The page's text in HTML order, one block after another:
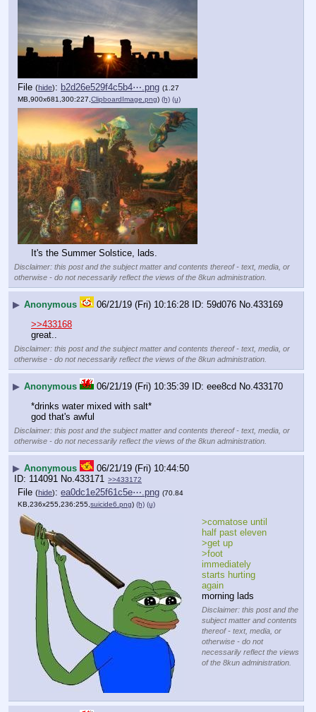
File (hide): b2d26e529f4c5b4⋯.png (1.27
MB,900x681,300:227,ClipboardImage.png) (h) (u)
It's the Summer Solstice, lads.
Disclaimer: this post and the subject matter and contents thereof - text, media, or
otherwise - do not necessarily reflect the views of the 8kun administration.
▶ Anonymous 06/21/19 (Fri) 10:16:28 59d076 No. 433169
>>433168
great..
Disclaimer: this post and the subject matter and contents thereof - text, media, or
otherwise - do not necessarily reflect the views of the 8kun administration.
▶ Anonymous 06/21/19 (Fri) 10:35:39 eee8cd No. 433170
*drinks water mixed with salt*
god that's awful
Disclaimer: this post and the subject matter and contents thereof - text, media, or
otherwise - do not necessarily reflect the views of the 8kun administration.
▶ Anonymous
06/21/19 (Fri) 10:44:50
114091 No.433171 >>433172
File (hide): ea0dc1e25f61c5e⋯.png (70.84
KB,236x255,236:255, suicide6.png) (h) (u)
>comatose until
half past eleven
>get up
>foot
immediately
starts hurting
again
morning lads
Disclaimer: this post and the
subject matter and contents
thereof - text, media, or
otherwise - do not
necessarily reflect the views
of the 8kun administration.